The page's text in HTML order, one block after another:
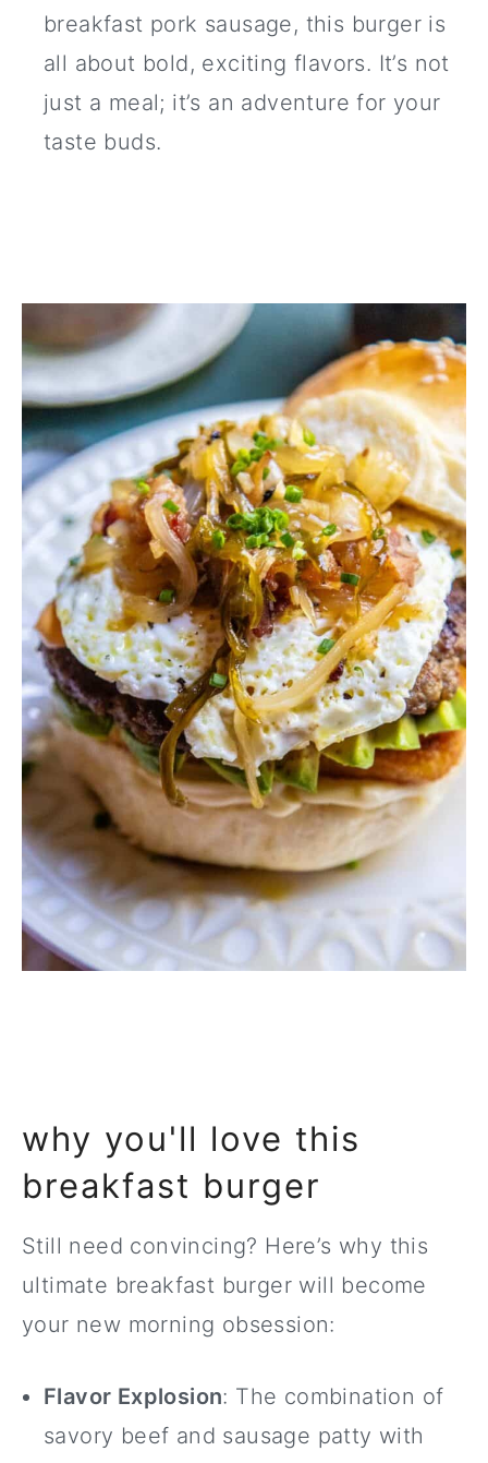
breakfast pork sausage, this burger is
all about bold, exciting flavors. It’s not
just a meal; it’s an adventure for your
taste buds.
why you'll love this
breakfast burger
Still need convincing? Here’s why this
ultimate breakfast burger will become
your new morning obsession:
Flavor Explosion: The combination of
savory beef and sausage patty with